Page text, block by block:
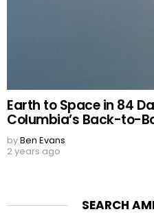
Earth to Space in 84
Columbia’s Back-to-
byBen Evans
2 years ago
SEARCH